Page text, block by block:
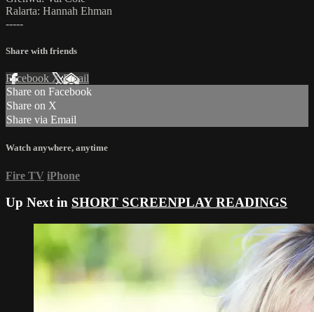
Ralarta: Hannah Ehman
-----
Share with friends
Facebook XEmail
Share on Facebook
Share on X
Share via Email
Watch anywhere, anytime
Fire TV iPhone
Up Next in SHORT SCREENPLAY READINGS